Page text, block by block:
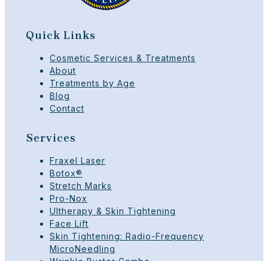
Quick Links
Cosmetic Services & Treatments
About
Treatments by Age
Blog
Contact
Services
Fraxel Laser
Botox®
Stretch Marks
Pro-Nox
Ultherapy & Skin Tightening
Face Lift
Skin Tightening: Radio-Frequency
MicroNeedling